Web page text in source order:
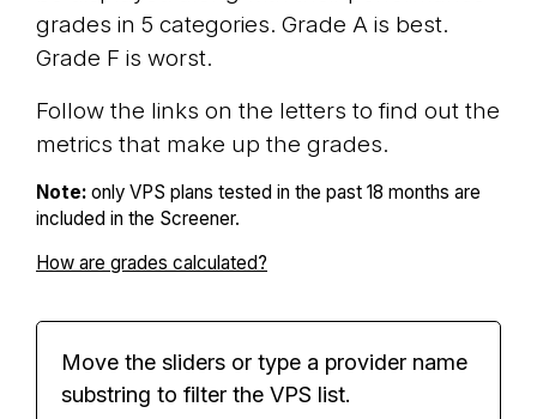
grades in 5 categories. Grade A is best.
Grade F is worst.
Follow the links on the letters to find out the
metrics that make up the grades.
Note: only VPS plans tested in the past 18 months are
included in the Screener.
How are grades calculated?
Move the sliders or type a provider name
substring to filter the VPS list.